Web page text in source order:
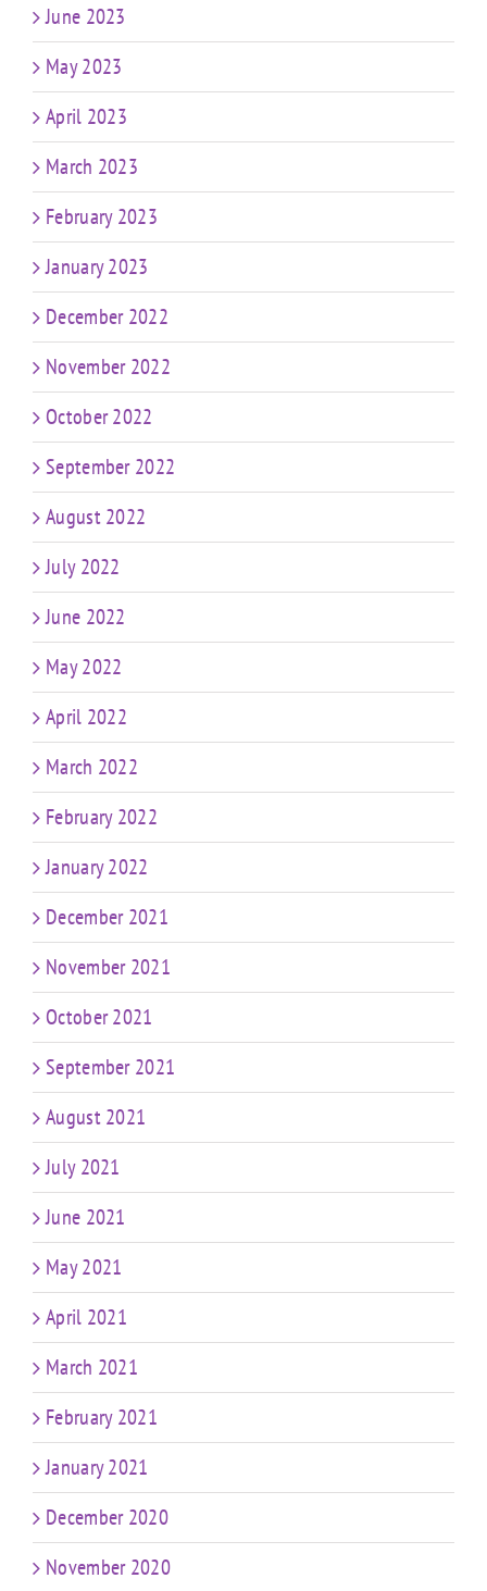
June 2023
May 2023
April 2023
March 2023
February 2023
January 2023
December 2022
November 2022
October 2022
September 2022
August 2022
July 2022
June 2022
May 2022
April 2022
March 2022
February 2022
January 2022
December 2021
November 2021
October 2021
September 2021
August 2021
July 2021
June 2021
May 2021
April 2021
March 2021
February 2021
January 2021
December 2020
November 2020